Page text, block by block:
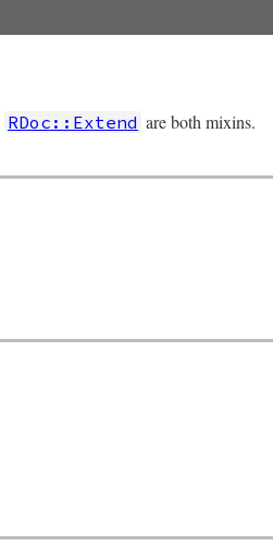
RDoc::Extend are both mixins.